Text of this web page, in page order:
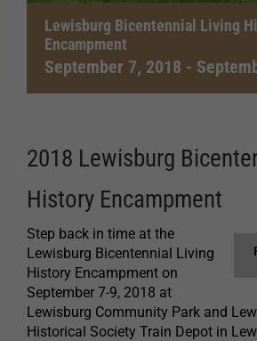
Lewisburg Bicentennial Living
Encampment
September 7, 2018 -
2018 Lewisburg
History Encampment
Step back in time at the
Lewisburg Bicentennial Living
History Encampment on
September 7-9, 2018 at
Lewisburg Community Park and
Historical Society Train Depot in